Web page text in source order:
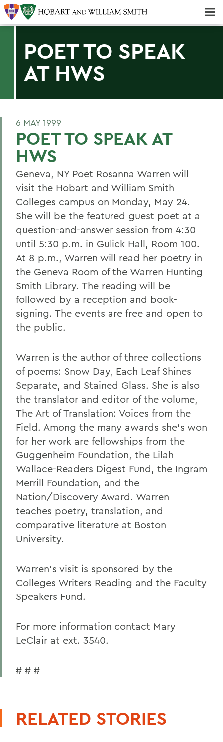
POET TO SPEAK
AT HWS
6 MAY 1999
POET TO SPEAK AT
HWS
Geneva, NY Poet Rosanna Warren will
visit the Hobart and William Smith
Colleges campus on Monday, May 24.
She will be the featured guest poet at a
question-and-answer session from 4:30
until 5:30 p.m. in Gulick Hall, Room 100.
At 8 p.m., Warren will read her poetry in
the Geneva Room of the Warren Hunting
Smith Library. The reading will be
followed by a reception and book-
signing. The events are free and open to
the public.
Warren is the author of three collections
of poems: Snow Day, Each Leaf Shines
Separate, and Stained Glass. She is also
the translator and editor of the volume,
The Art of Translation: Voices from the
Field. Among the many awards she's won
for her work are fellowships from the
Guggenheim Foundation, the Lilah
Wallace-Readers Digest Fund, the Ingram
Merrill Foundation, and the
Nation/Discovery Award. Warren
teaches poetry, translation, and
comparative literature at Boston
University.
Warren's visit is sponsored by the
Colleges Writers Reading and the Faculty
Speakers Fund.
For more information contact Mary
LeClair at ext. 3540.
# # #
RELATED STORIES